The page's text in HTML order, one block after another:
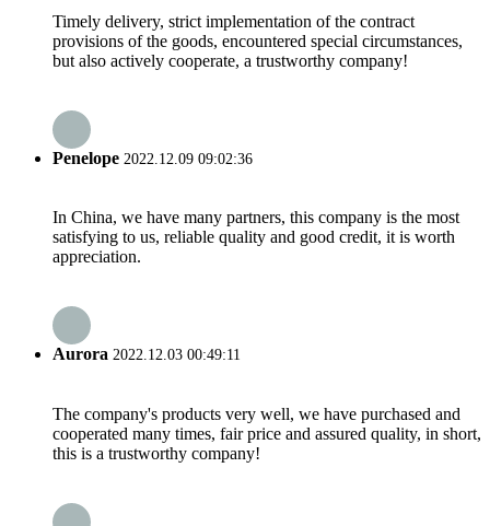
Timely delivery, strict implementation of the contract
provisions of the goods, encountered special circumstances,
but also actively cooperate, a trustworthy company!
Penelope 2022.12.09 09:02:36
In China, we have many partners, this company is the most
satisfying to us, reliable quality and good credit, it is worth
appreciation.
Aurora 2022.12.03 00:49:11
The company's products very well, we have purchased and
cooperated many times, fair price and assured quality, in short,
this is a trustworthy company!